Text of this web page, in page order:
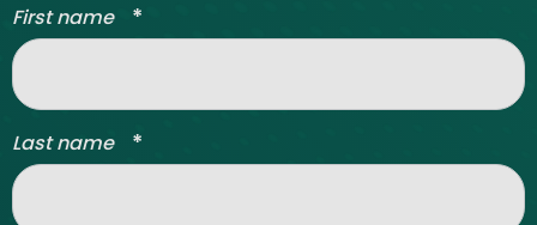
First name *
Last name *